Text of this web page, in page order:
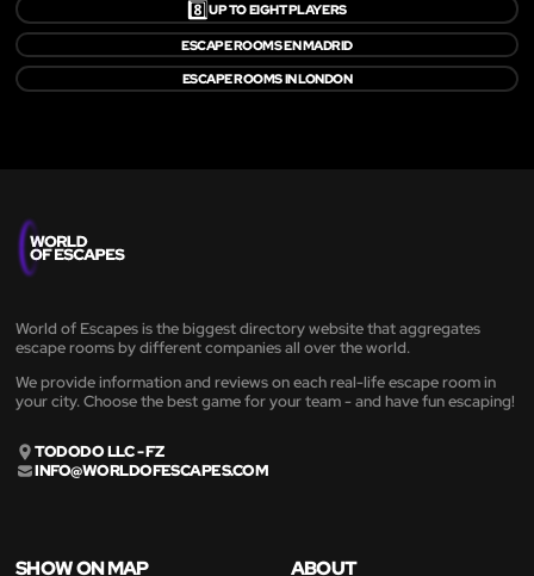
8️⃣UP TO EIGHT PLAYERS
ESCAPE ROOMS EN MADRID
ESCAPE ROOMS IN LONDON
World of Escapes is the biggest directory website that aggregates
escape rooms by different companies all over the world.
We provide information and reviews on each real-life escape room in
your city. Choose the best game for your team - and have fun escaping!
TODODO LLC - FZ
INFO@WORLDOFESCAPES.COM
SHOW ON MAP ABOUT